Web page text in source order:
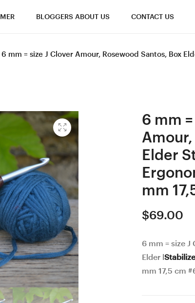
BLOGGERS ABOUT US CONTACT US
6 mm = size J Clover Amour, Rosewood Santos, Box
6 mm
Elder
mm
$69.00
6 mm = size
Elder l
mm 17,5 cm